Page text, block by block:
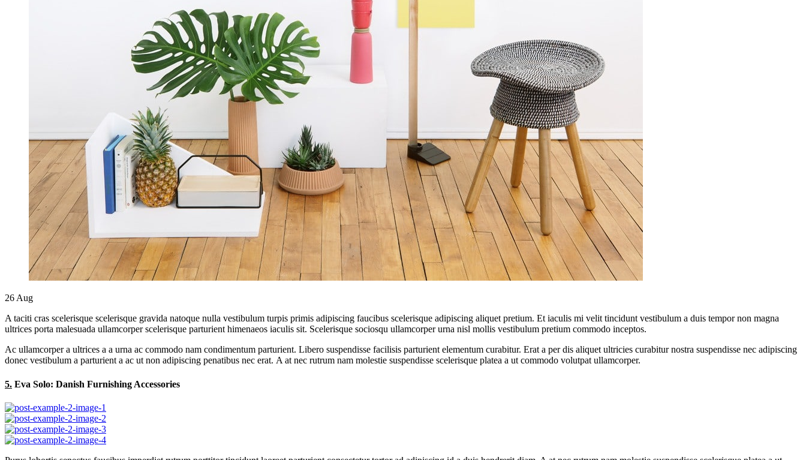
26 Aug
A taciti cras scelerisque scelerisque gravida natoque nulla vestibulum turpis primis adipiscing faucibus scelerisque adipiscing aliquet pretium. Et iaculis mi velit tincidunt vestibulum a duis tempor non magna
ultrices porta malesuada ullamcorper scelerisque parturient himenaeos iaculis sit. Scelerisque sociosqu ullamcorper urna nisl mollis vestibulum pretium commodo inceptos.
Ac ullamcorper a ultrices a a urna ac commodo nam condimentum parturient. Libero suspendisse facilisis parturient elementum curabitur. Erat a per dis aliquet ultricies curabitur nostra suspendisse nec adipiscing
donec vestibulum a parturient a ac ut non adipiscing penatibus nec erat. A at nec rutrum nam molestie suspendisse scelerisque platea a ut commodo volutpat ullamcorper.
5. Eva Solo: Danish Furnishing Accessories